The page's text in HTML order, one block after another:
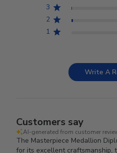
3
2
1
Write A
Customers say
AI-generated from customer
The Masterpiece Medallion
for its excellent craftsmanship,